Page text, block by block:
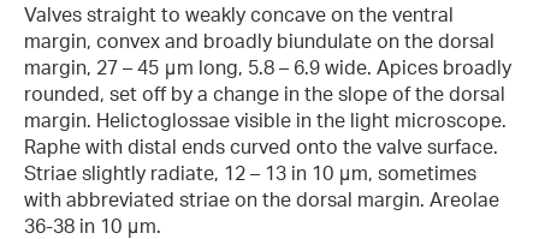
Valves straight to weakly concave on the ventral
margin, convex and broadly biundulate on the dorsal
margin, 27 – 45 μm long, 5.8 – 6.9 wide. Apices broadly
rounded, set off by a change in the slope of the dorsal
margin. Helictoglossae visible in the light microscope.
Raphe with distal ends curved onto the valve surface.
Striae slightly radiate, 12 – 13 in 10 μm, sometimes
with abbreviated striae on the dorsal margin. Areolae
36-38 in 10 μm.